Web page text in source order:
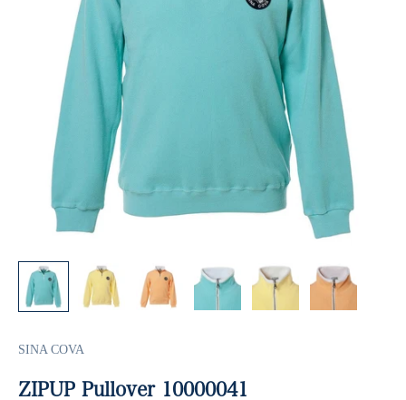
SINA COVA
ZIPUP Pullover 10000041